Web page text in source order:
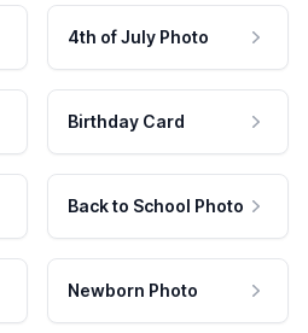
4th of July Photo
Birthday Card
Back to School Photo
Newborn Photo